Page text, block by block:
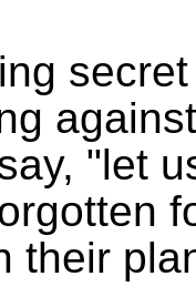
"let
their